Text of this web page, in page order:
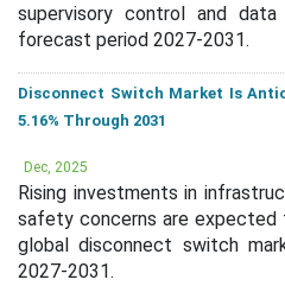
supervisory control and
forecast period 2027-2031.
Disconnect Switch Market Is
5.16% Through 2031
Dec, 2025
Rising investments in
safety concerns are
global disconnect switch
2027-2031.